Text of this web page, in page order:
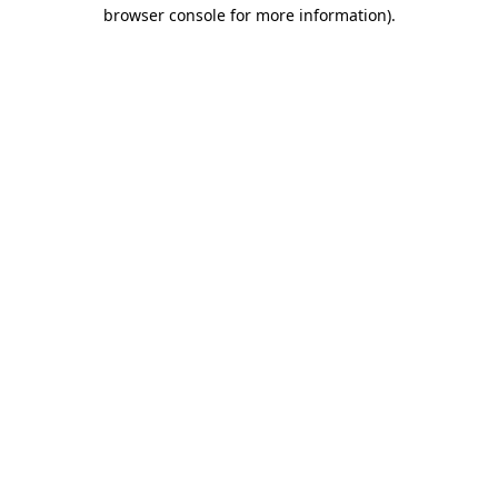
browser console for more information).